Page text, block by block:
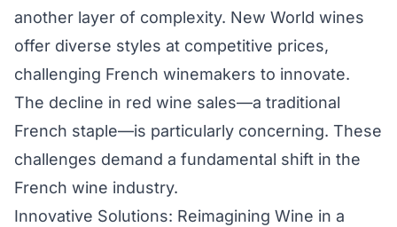
another layer of complexity. New World wines
offer diverse styles at competitive prices,
challenging French winemakers to innovate.
The decline in red wine sales—a traditional
French staple—is particularly concerning. These
challenges demand a fundamental shift in the
French wine industry.
Innovative Solutions: Reimagining Wine in a